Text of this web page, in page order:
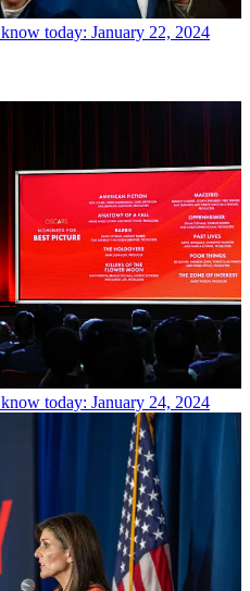
today: January 22, 2024
today: January 24, 2024